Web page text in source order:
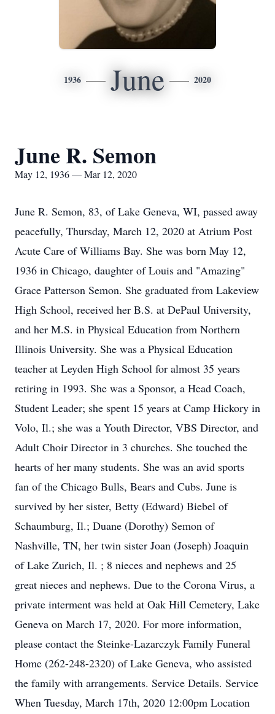
1936 June 2020
June R. Semon
May 12, 1936 — Mar 12, 2020
June R. Semon, 83, of Lake Geneva, WI, passed away
peacefully, Thursday, March 12, 2020 at Atrium Post
Acute Care of Williams Bay. She was born May 12,
1936 in Chicago, daughter of Louis and "Amazing"
Grace Patterson Semon. She graduated from Lakeview
High School, received her B.S. at DePaul University,
and her M.S. in Physical Education from Northern
Illinois University. She was a Physical Education
teacher at Leyden High School for almost 35 years
retiring in 1993. She was a Sponsor, a Head Coach,
Student Leader; she spent 15 years at Camp Hickory in
Volo, Il.; she was a Youth Director, VBS Director, and
Adult Choir Director in 3 churches. She touched the
hearts of her many students. She was an avid sports
fan of the Chicago Bulls, Bears and Cubs. June is
survived by her sister, Betty (Edward) Biebel of
Schaumburg, Il.; Duane (Dorothy) Semon of
Nashville, TN, her twin sister Joan (Joseph) Joaquin
of Lake Zurich, Il. ; 8 nieces and nephews and 25
great nieces and nephews. Due to the Corona Virus, a
private interment was held at Oak Hill Cemetery, Lake
Geneva on March 17, 2020. For more information,
please contact the Steinke-Lazarczyk Family Funeral
Home (262-248-2320) of Lake Geneva, who assisted
the family with arrangements. Service Details. Service
When Tuesday, March 17th, 2020 12:00pm Location